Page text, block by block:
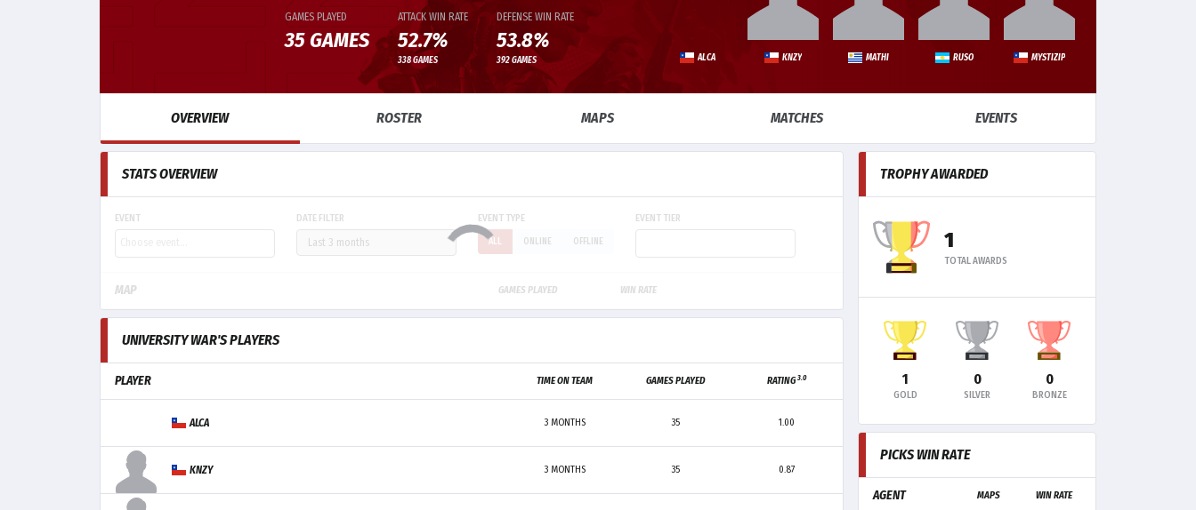
GAMES PLAYED
35 GAMES
ATTACK WIN RATE
52.7%
338 GAMES
DEFENSE WIN RATE
53.8%
392 GAMES ALCA KNZY MATHI RUSO MYSTIZIP
OVERVIEW ROSTER MAPS MATCHES EVENTS
STATS OVERVIEW
EVENT DATE FILTER EVENT TYPE
ALL ONLINE OFFLINE
EVENT TIER
MAP GAMES PLAYED WIN RATE
UNIVERSITY WAR'S PLAYERS
PLAYER TIME ON TEAM GAMES PLAYED RATING3.0
ALCA 3 MONTHS 35 1.00
KNZY 3 MONTHS 35 0.87
TROPHY AWARDED
1
TOTAL AWARDS
1
GOLD
0
SILVER
0
BRONZE
PICKS WIN RATE
AGENT MAPS WIN RATE